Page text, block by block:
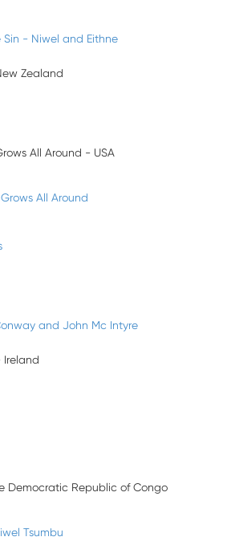
Sin - Niwel and Eithne
Zealand
All Around - USA
All Around
and John Mc Intyre
Ireland
Democratic Republic of Congo
Tsumbu